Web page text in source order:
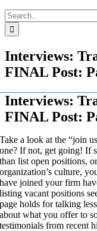
Search
for:
Interviews:
FINAL Post:
Interviews:
FINAL Post:
Take a look at the “join
one? If not, get going! If
than list open positions,
organization’s culture,
have joined your firm
listing vacant positions
page holds for talking
about what you offer to
testimonials from recent